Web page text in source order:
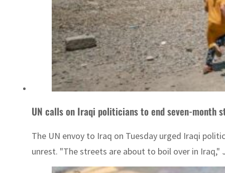
UN calls on Iraqi politicians to end seven-month
The UN envoy to Iraq on Tuesday urged Iraqi
unrest. "The streets are about to boil over in